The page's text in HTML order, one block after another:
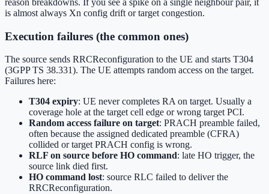
is almost always Xn config drift or target congestion.
Execution failures (the common ones)
The source sends RRCReconfiguration to the UE and starts T304
(3GPP TS 38.331). The UE attempts random access on the target.
Failures here:
T304 expiry: UE never completes RA on target. Usually a
coverage hole at the target cell edge or wrong target PCI.
Random access failure on target: PRACH preamble failed,
often because the assigned dedicated preamble (CFRA)
collided or target PRACH config is wrong.
RLF on source before HO command: late HO trigger, the
source link died first.
HO command lost: source RLC failed to deliver the
RRCReconfiguration.